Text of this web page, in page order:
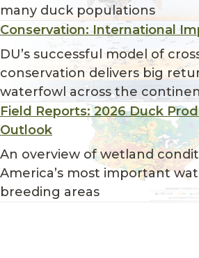
many duck populations
Conservation: International
DU’s successful model of
conservation delivers big
waterfowl across the
Field Reports: 2026 Duck
Outlook
An overview of wetland
America’s most important
breeding areas